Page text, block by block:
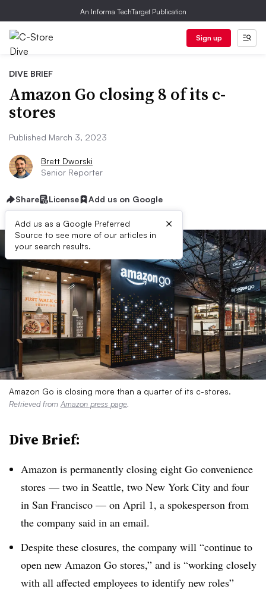
An Informa TechTarget Publication
Sign up
DIVE BRIEF
Amazon Go closing 8 of its c-
stores
Published March 3, 2023
Brett Dworski
Senior Reporter
Share License Add us on Google
Add us as a Google Preferred
Source to see more of our articles in
your search results.
×
Amazon Go is closing more than a quarter of its c-stores.
Retrieved from Amazon press page.
Dive Brief:
Amazon is permanently closing eight Go convenience
stores — two in Seattle, two New York City and four
in San Francisco — on April 1, a spokesperson from
the company said in an email.
Despite these closures, the company will “continue to
open new Amazon Go stores,” and is “working closely
with all affected employees to identify new roles”